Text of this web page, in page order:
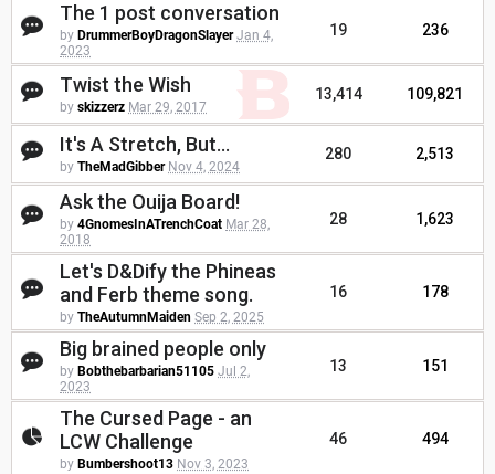
The 1 post conversation
by DrummerBoyDragonSlayer Jan 4,
2023
19 236
Twist the Wish
by skizzerz Mar 29, 2017
13,414 109,821
It's A Stretch, But...
by TheMadGibber Nov 4, 2024
280 2,513
Ask the Ouija Board!
by 4GnomesInATrenchCoat Mar 28,
2018
28 1,623
Let's D&Dify the Phineas
and Ferb theme song.
by TheAutumnMaiden Sep 2, 2025
16 178
Big brained people only
by Bobthebarbarian51105 Jul 2,
2023
13 151
The Cursed Page - an
LCW Challenge
by Bumbershoot13 Nov 3, 2023
46 494